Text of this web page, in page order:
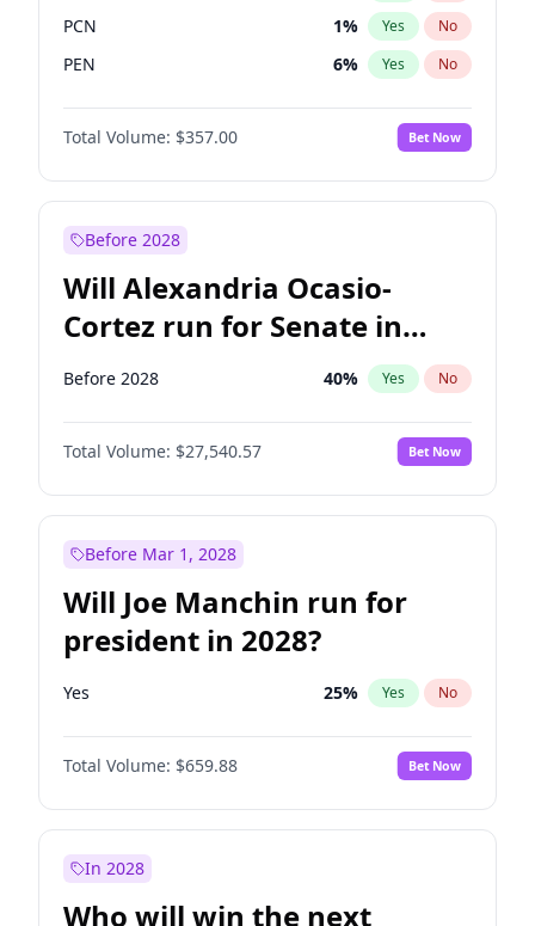
PCN 1% Yes No
PEN 6% Yes No
PLRA 17%
PPQ No
Total Volume: $357.00 Bet Now
Before 2028
Will Alexandria Ocasio-
Cortez run for Senate in
2028?
Before 2028 40% Yes No
Total Volume: $27,540.57 Bet Now
Before Mar 1, 2028
Will Joe Manchin run for
president in 2028?
Yes 25% Yes No
Total Volume: $659.88 Bet Now
In 2028
Who will win the next